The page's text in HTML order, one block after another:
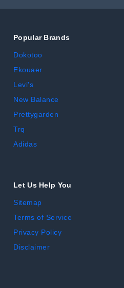
Popular Brands
Dokotoo
Ekouaer
Levi's
New Balance
Prettygarden
Trq
Adidas
Let Us Help You
Sitemap
Terms of Service
Privacy Policy
Disclaimer